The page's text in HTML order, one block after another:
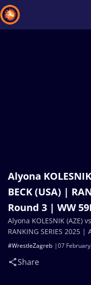
Alyona
BECK (USA) |
Round 3 | WW
07
#WrestleZagreb
Share
Alyona KOLESNIK (AZE)
RANKING SERIES 2025